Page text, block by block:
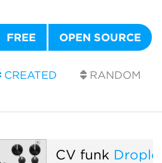
FREE OPEN SOURCE
CREATED RANDOM
CV funk